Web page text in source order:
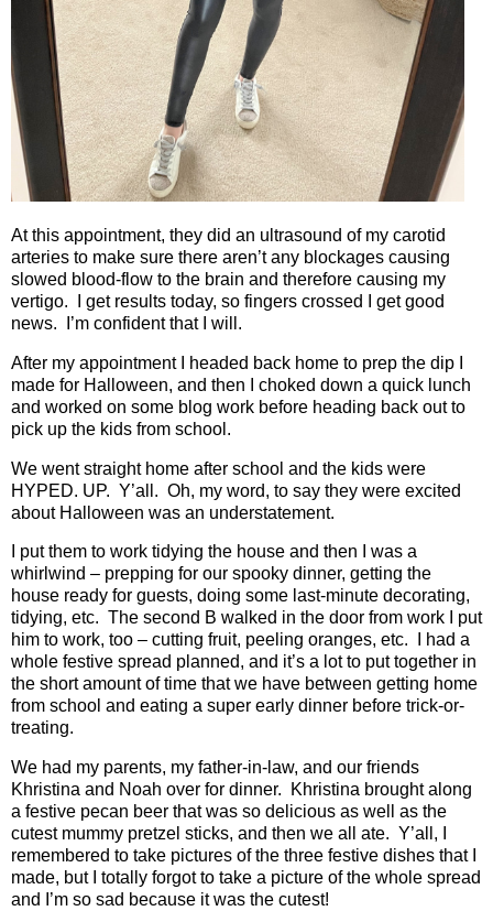
At this appointment, they did an ultrasound of my carotid
arteries to make sure there aren’t any blockages causing
slowed blood-flow to the brain and therefore causing my
vertigo.
I get results today, so fingers crossed I get good
news.
I’m confident that I will.
After my appointment I headed back home to prep the dip I
made for Halloween, and then I choked down a quick lunch
and worked on some blog work before heading back out to
pick up the kids from school.
We went straight home after school and the kids were
HYPED. UP. Y’all. Oh, my word, to say they were excited
about Halloween was an understatement.
I put them to work tidying the house and then I was a
whirlwind – prepping for our spooky dinner, getting the
house ready for guests, doing some last-minute decorating,
tidying, etc. The second B walked in the door from work I put
him to work, too – cutting fruit, peeling oranges, etc.
I had a
whole festive spread planned, and it’s a lot to put together in
the short amount of time that we have between getting home
from school and eating a super early dinner before trick-or-
treating.
We had my parents, my father-in-law, and our friends
Khristina and Noah over for dinner.
Khristina brought along
a festive pecan beer that was so delicious as well as the
cutest mummy pretzel sticks, and then we all ate. Y’all, I
remembered to take pictures of the three festive dishes that I
made, but I totally forgot to take a picture of the whole spread
and I’m so sad because it was the cutest!